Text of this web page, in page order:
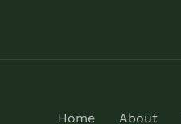
Home About